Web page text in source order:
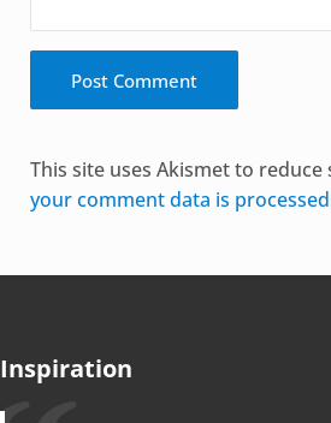
This site uses Akismet to reduce
your comment data is
Inspiration